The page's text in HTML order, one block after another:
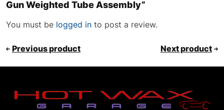
Gun Weighted Tube Assembly”
You must be logged in to post a review.
Previous product Next product